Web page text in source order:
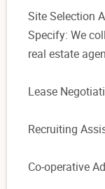
Site Selection
Specify: We
real estate
Lease
Recruiting
Co-operative